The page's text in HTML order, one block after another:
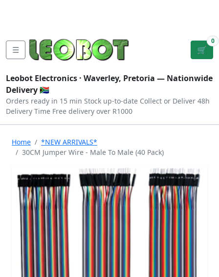
☰ 🛒
0
Leobot Electronics · Waverley, Pretoria — Nationwide
Delivery 🇿🇦
Orders ready in 15 min Stock up-to-date Collect or Deliver 48h
Delivery Time Free delivery over R1000
Home
*NEW ARRIVALS*
30CM Jumper Wire - Male To Male (40 Pack)